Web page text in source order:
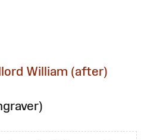
William (after)